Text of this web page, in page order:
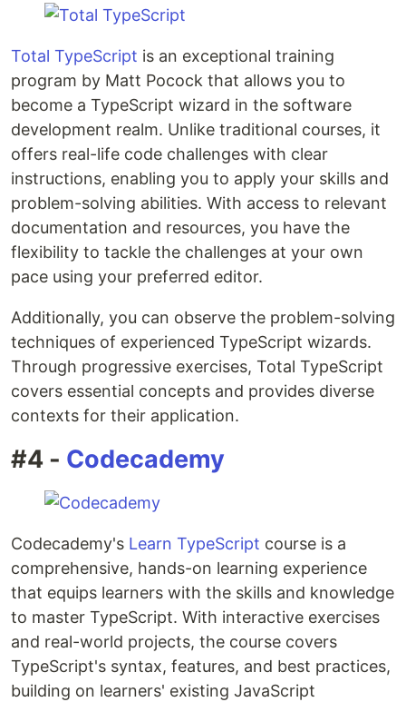
Total TypeScript is an exceptional training
program by Matt Pocock that allows you to
become a TypeScript wizard in the software
development realm. Unlike traditional courses, it
offers real-life code challenges with clear
instructions, enabling you to apply your skills and
problem-solving abilities. With access to relevant
documentation and resources, you have the
flexibility to tackle the challenges at your own
pace using your preferred editor.
Additionally, you can observe the problem-solving
techniques of experienced TypeScript wizards.
Through progressive exercises, Total TypeScript
covers essential concepts and provides diverse
contexts for their application.
#4 - Codecademy
Codecademy's Learn TypeScript course is a
comprehensive, hands-on learning experience
that equips learners with the skills and knowledge
to master TypeScript. With interactive exercises
and real-world projects, the course covers
TypeScript's syntax, features, and best practices,
building on learners' existing JavaScript